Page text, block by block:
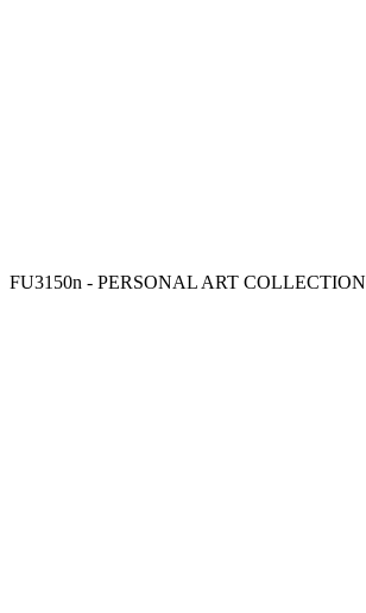
FU3150n - PERSONAL ART COLLECTION